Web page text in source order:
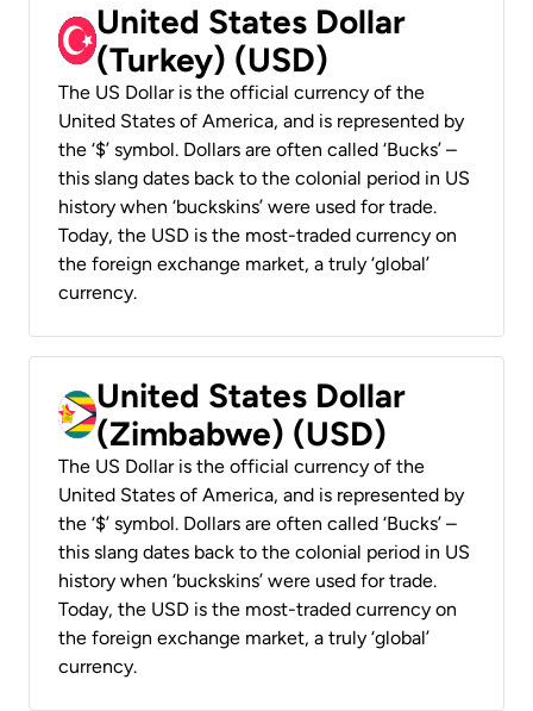
United States Dollar
(Turkey) (USD)
The US Dollar is the official currency of the
United States of America, and is represented by
the ‘$’ symbol. Dollars are often called ‘Bucks’ –
this slang dates back to the colonial period in US
history when ‘buckskins’ were used for trade.
Today, the USD is the most-traded currency on
the foreign exchange market, a truly ‘global’
currency.
United States Dollar
(Zimbabwe) (USD)
The US Dollar is the official currency of the
United States of America, and is represented by
the ‘$’ symbol. Dollars are often called ‘Bucks’ –
this slang dates back to the colonial period in US
history when ‘buckskins’ were used for trade.
Today, the USD is the most-traded currency on
the foreign exchange market, a truly ‘global’
currency.